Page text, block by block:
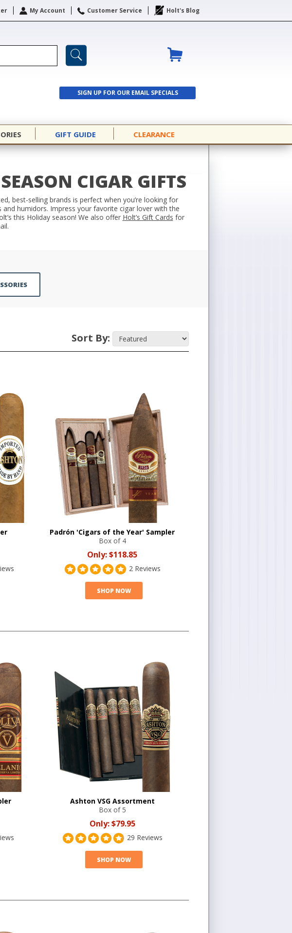
My Account Customer Service Holt's Blog
SIGN UP FOR OUR EMAIL SPECIALS
SIGN UP
GIFT GUIDE CLEARANCE
CIGAR GIFTS
best-selling brands is perfect when you’re looking for
humidors. Impress your favorite cigar lover with the
this Holiday season! We also offer Holt’s Gift Cards for
Sort By:
Padrón 'Cigars of the Year' Sampler
Box of 4
Only:$118.85
2 Reviews
SHOP NOW
Ashton VSG Assortment
Box of 5
Only:$79.95
29 Reviews
SHOP NOW